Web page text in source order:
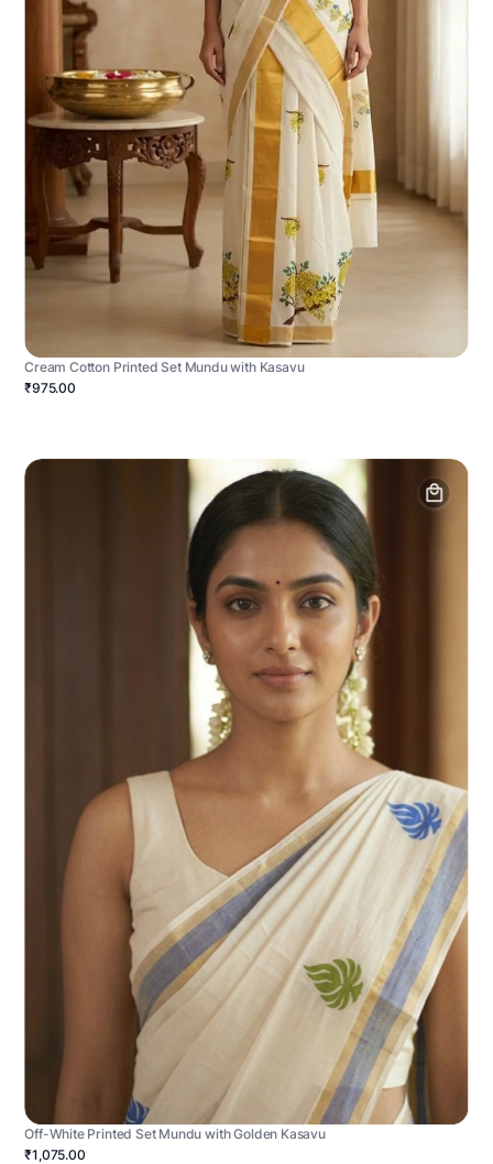
Cream Cotton Printed Set Mundu with Kasavu
₹975.00
Off-White Printed Set Mundu with Golden Kasavu
₹1,075.00